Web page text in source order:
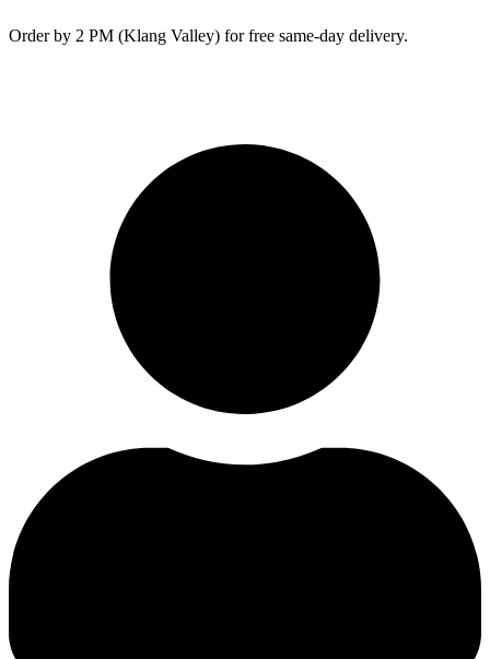
to
Order by 2 PM (Klang Valley) for free same-day delivery.